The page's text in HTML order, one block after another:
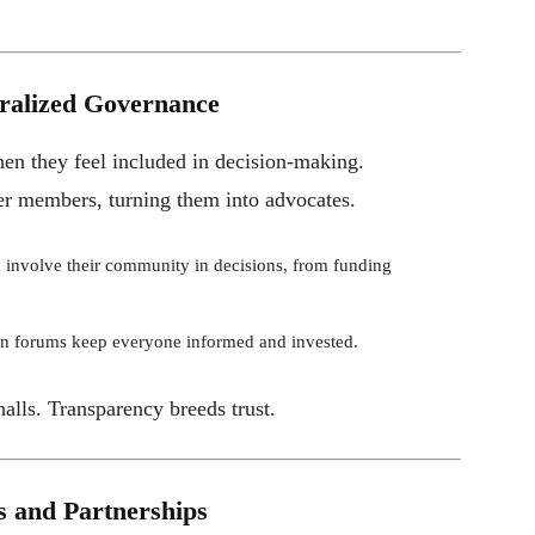
Governance
they feel included in decision-making.
members, turning them into advocates.
their community in decisions, from funding
forums keep everyone informed and invested.
Transparency breeds trust.
and Partnerships